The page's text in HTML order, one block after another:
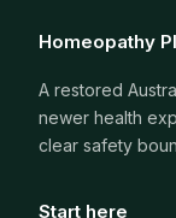
Homeopathy
A restored
newer health
clear safety
Start here